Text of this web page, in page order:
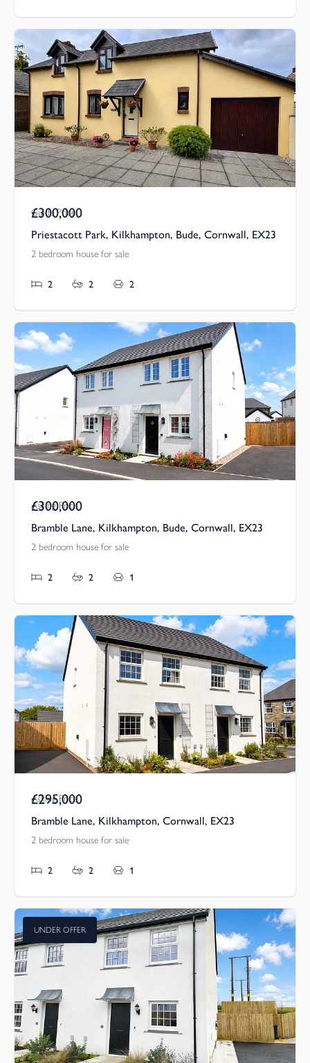
Guide Price
£300,000
Priestacott Park, Kilkhampton, Bude, Cornwall, EX23
2 bedroom house for sale
2 2 2
Asking Price
£300,000
Bramble Lane, Kilkhampton, Bude, Cornwall, EX23
2 bedroom house for sale
2 2 1
Asking Price
£295,000
Bramble Lane, Kilkhampton, Cornwall, EX23
2 bedroom house for sale
2 2 1
UNDER OFFER